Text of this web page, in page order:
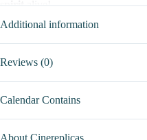
spiritalive!
Content & value of Stranger
Stranger Things Advent
24 stationery surprises
desk, such as:pens, notebooks,
Stranger Things shelf collection
…
Additional information
Reviews (0)
Calendar Contains
About Cinereplicas